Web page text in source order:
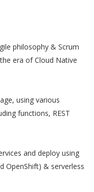
philosophy & Scrum
era of Cloud Native
using various
functions, REST
and deploy using
OpenShift) & serverless